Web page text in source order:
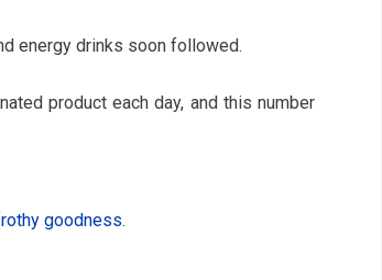
energy drinks soon followed.
product each day, and this number
goodness.